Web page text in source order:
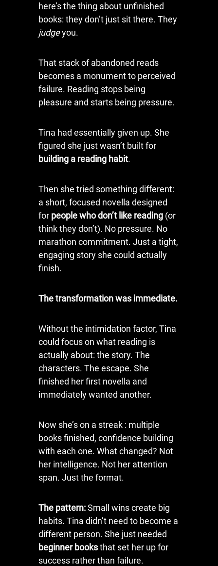
here’s the thing about unfinished
books: they don’t just sit there. They
judgeyou.
That stack of abandoned reads
becomes a monument to perceived
failure. Reading stops being
pleasure and starts being pressure.
Tina had essentially given up. She
figured she just wasn’t built for
building a reading habit.
Then she tried something different:
a short, focused novella designed
for people who don’t like reading (or
think they don’t). No pressure. No
marathon commitment. Just a tight,
engaging story she could actually
finish.
The transformation was immediate.
Without the intimidation factor, Tina
could focus on what reading is
actually about: the story. The
characters. The escape. She
finished her first novella and
immediately wanted another.
Now she’s on a streak : multiple
books finished, confidence building
with each one. What changed? Not
her intelligence. Not her attention
span. Just the format.
The pattern:Small wins create big
habits. Tina didn’t need to become a
different person. She just needed
beginner booksthat set her up for
success rather than failure.